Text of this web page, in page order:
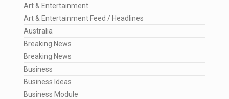
Art & Entertainment
Art & Entertainment Feed / Headlines
Australia
Breaking News
Breaking News
Business
Business Ideas
Business Module